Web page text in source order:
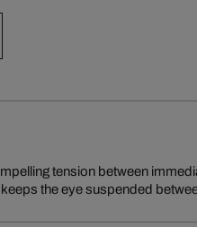
the eye suspended